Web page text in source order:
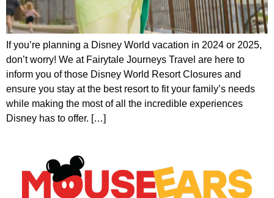
If you’re planning a Disney World vacation in 2024 or 2025,
don’t worry! We at Fairytale Journeys Travel are here to
inform you of those Disney World Resort Closures and
ensure you stay at the best resort to fit your family’s needs
while making the most of all the incredible experiences
Disney has to offer. […]